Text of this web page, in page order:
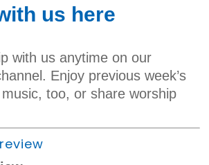
us here
with us anytime on our
Enjoy previous week’s
too, or share worship